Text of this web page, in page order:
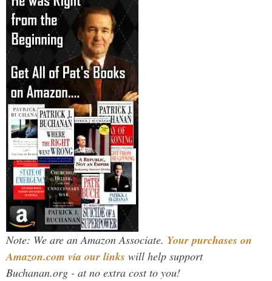
Note: We are an Amazon Associate. Your purchases on
Amazon.com via our links will help support
Buchanan.org - at no extra cost to you!